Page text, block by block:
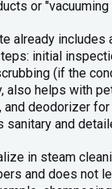
or
already
initial
(if the
also helps with
and deodorizer
sanitary and
in steam
and does not